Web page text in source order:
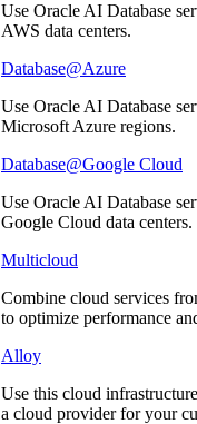
Use Oracle AI Database
AWS data centers.
Database@Azure
Use Oracle AI Database
Microsoft Azure regions.
Database@Google Cloud
Use Oracle AI Database
Google Cloud data centers.
Multicloud
Combine cloud services
to optimize performance
Alloy
Use this cloud
a cloud provider for your